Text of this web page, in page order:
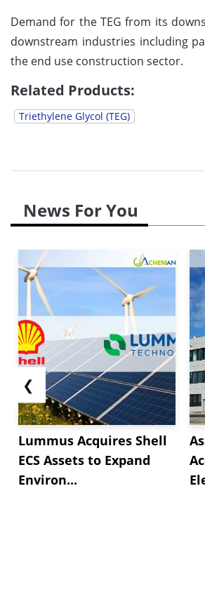
Demand for the TEG from its
downstream industries including
the end use construction sector.
Related Products:
Triethylene Glycol (TEG)
News For You
❮
Lummus Acquires Shell
ECS Assets to Expand
Environ...